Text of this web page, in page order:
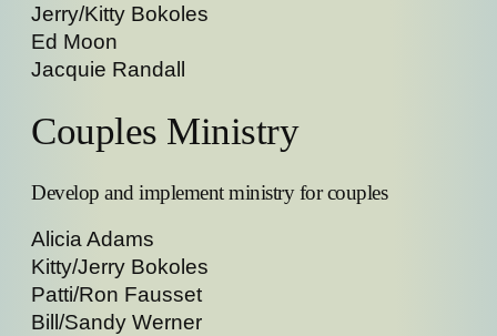
Jerry/Kitty Bokoles
Ed Moon
Jacquie Randall
Couples Ministry
Develop and implement ministry for couples
Alicia Adams
Kitty/Jerry Bokoles
Patti/Ron Fausset
Bill/Sandy Werner